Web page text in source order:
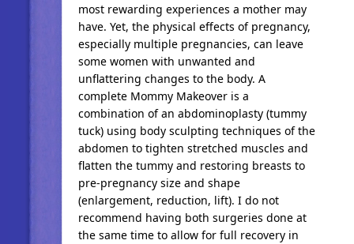
most rewarding experiences a mother may
have. Yet, the physical effects of pregnancy,
especially multiple pregnancies, can leave
some women with unwanted and
unflattering changes to the body. A
complete Mommy Makeover is a
combination of an abdominoplasty (tummy
tuck) using body sculpting techniques of the
abdomen to tighten stretched muscles and
flatten the tummy and restoring breasts to
pre-pregnancy size and shape
(enlargement, reduction, lift). I do not
recommend having both surgeries done at
the same time to allow for full recovery in